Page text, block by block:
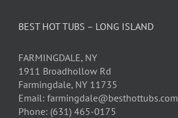
BEST HOT TUBS – LONG ISLAND
FARMINGDALE, NY
1911 Broadhollow Rd
Farmingdale, NY 11735
Email: farmingdale@besthottubs.com
Phone: (631) 465-0175